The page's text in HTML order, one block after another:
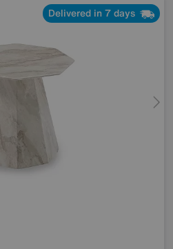
Delivered in 7 days